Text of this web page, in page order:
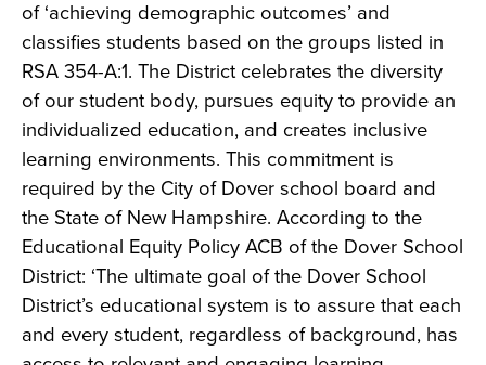
of ‘achieving demographic outcomes’ and
classifies students based on the groups listed in
RSA 354-A:1. The District celebrates the diversity
of our student body, pursues equity to provide an
individualized education, and creates inclusive
learning environments. This commitment is
required by the City of Dover school board and
the State of New Hampshire. According to the
Educational Equity Policy ACB of the Dover School
District: ‘The ultimate goal of the Dover School
District’s educational system is to assure that each
and every student, regardless of background, has